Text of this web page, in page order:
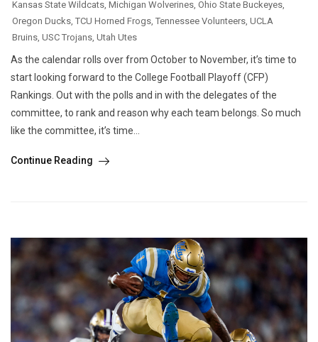
Kansas State Wildcats Michigan Wolverines Ohio State Buckeyes
Oregon Ducks TCU Horned Frogs Tennessee Volunteers UCLA
Bruins USC Trojans Utah Utes
As the calendar rolls over from October to November, it’s time to
start looking forward to the College Football Playoff (CFP)
Rankings. Out with the polls and in with the delegates of the
committee, to rank and reason why each team belongs. So much
like the committee, it’s time...
Continue Reading